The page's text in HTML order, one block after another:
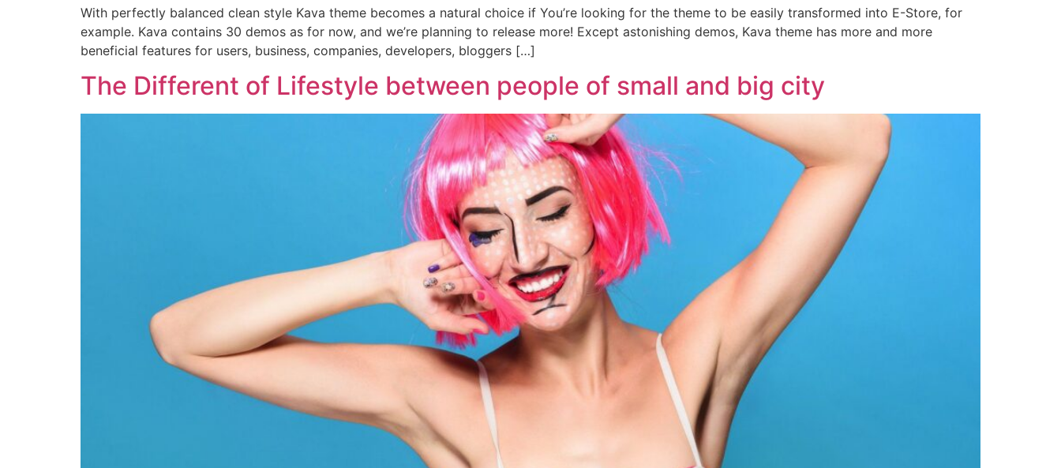
With perfectly balanced clean style Kava theme becomes a natural choice if You’re looking for the theme to be easily transformed into E-Store, for
example. Kava contains 30 demos as for now, and we’re planning to release more! Except astonishing demos, Kava theme has more and more
beneficial features for users, business, companies, developers, bloggers […]
The Different of Lifestyle between people of small and big city